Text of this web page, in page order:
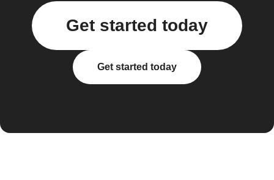
Get started today
Get started today